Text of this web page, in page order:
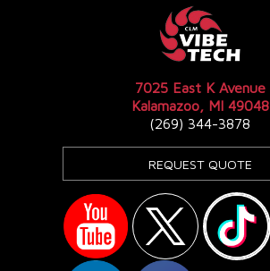
7025 East K Avenue
Kalamazoo, MI 49048
(269) 344-3878
REQUEST QUOTE